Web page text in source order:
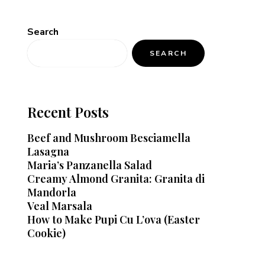
Search
SEARCH
Recent Posts
Beef and Mushroom Besciamella
Lasagna
Maria’s Panzanella Salad
Creamy Almond Granita: Granita di
Mandorla
Veal Marsala
How to Make Pupi Cu L’ova (Easter
Cookie)